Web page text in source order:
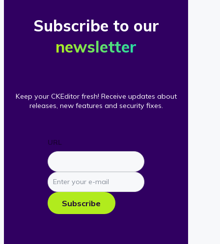
Subscribe to our
newsletter
Keep your CKEditor fresh! Receive updates about
releases, new features and security fixes.
URL
Enter
your
e-
mail
Subscribe